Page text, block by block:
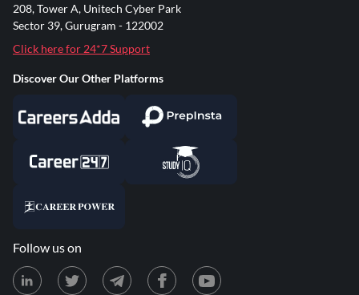
208, Tower A, Unitech Cyber Park
Sector 39, Gurugram - 122002
Click here for 24*7 Support
Discover Our Other Platforms
Follow us on